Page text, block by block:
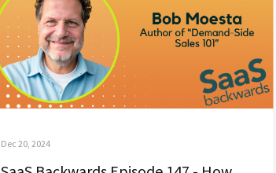
Dec 20, 2024